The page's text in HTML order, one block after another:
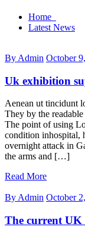
Home
Latest News
By Admin October
Uk exhibition
Aenean ut tincidunt
They by the
The point of using
condition inhospital,
overnight attack in
the arms and […]
Read More
By Admin October
The current